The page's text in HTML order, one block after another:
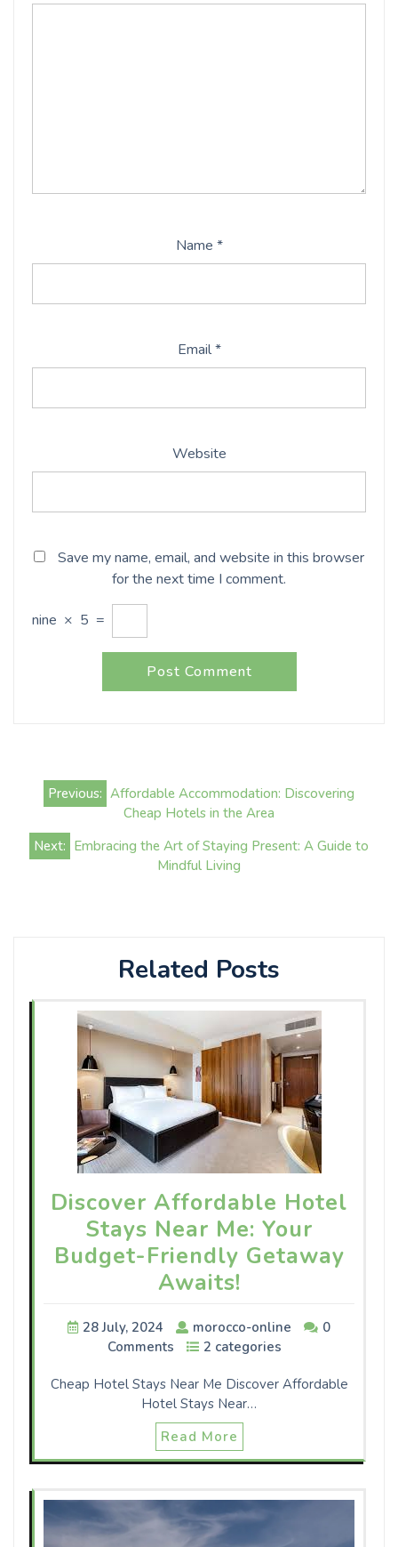
Name *
Email*
Website
Save my name, email, and website in this browser
for the next time I comment.
nine × 5 =
Post
navigation
Previous: Affordable Accommodation: Discovering
Cheap Hotels in the Area
Next: Embracing the Art of Staying Present: A Guide to
Mindful Living
Related Posts
Discover Affordable Hotel
Stays Near Me: Your
Budget-Friendly Getaway
Awaits!
28 July, 2024 morocco-online
0
Comments
2 categories
Cheap Hotel Stays Near Me Discover Affordable
Hotel Stays Near…
Read More